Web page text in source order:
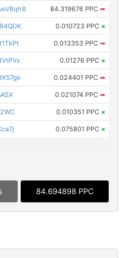
84.319676 PPC ➡
0.010723 PPC ×
0.013353 PPC ➡
0.01276 PPC ×
0.024401 PPC ➡
0.021074 PPC ➡
0.010351 PPC ×
0.075801 PPC ×
84.694898 PPC